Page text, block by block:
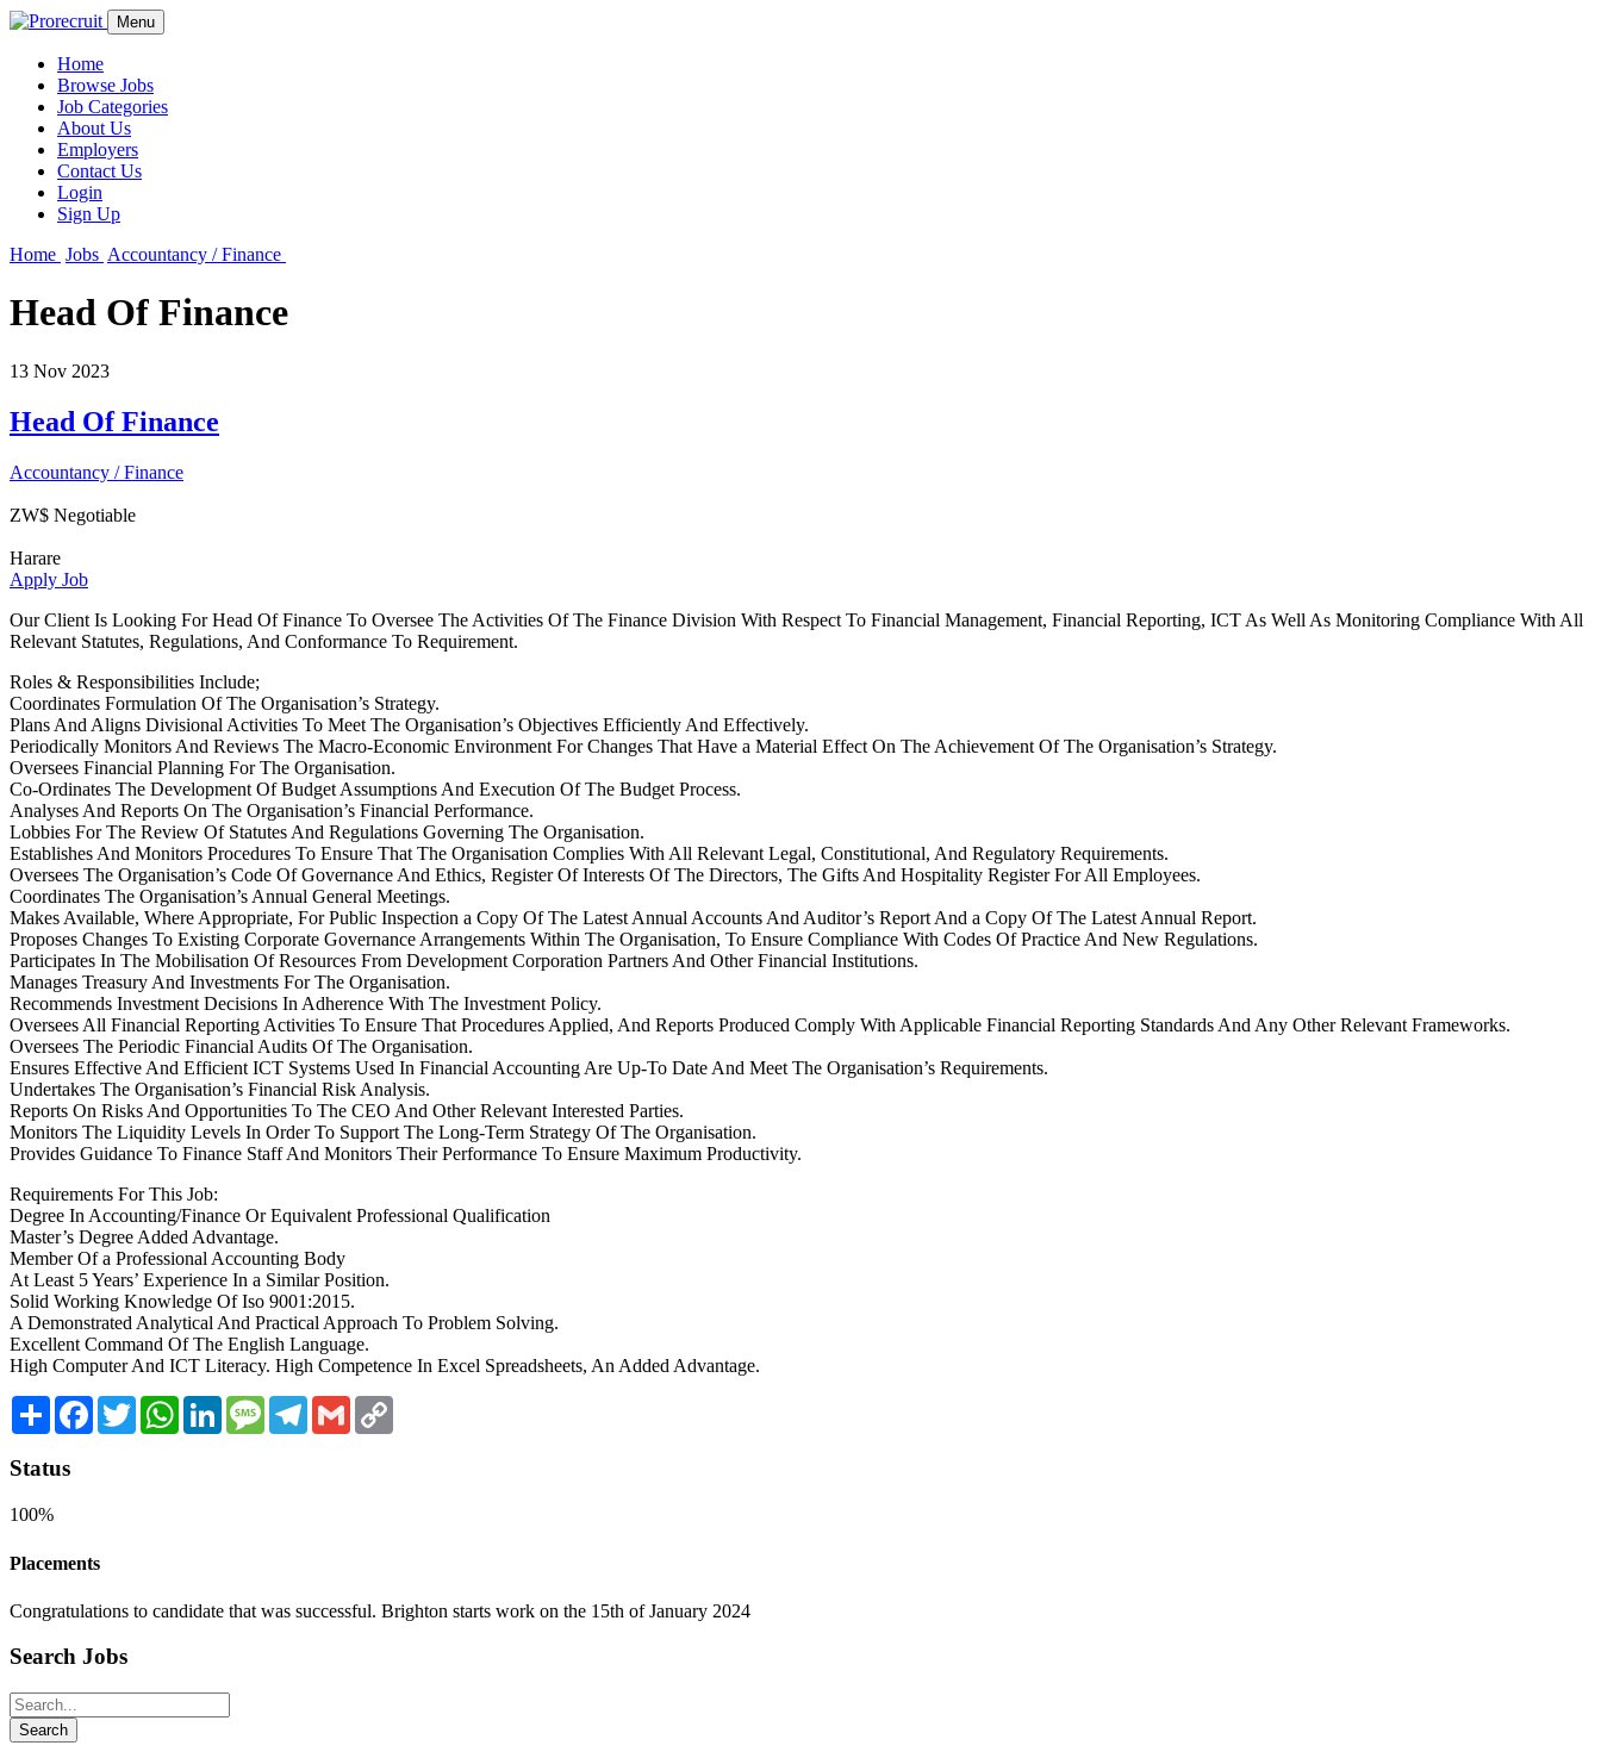
Menu
Home
Browse Jobs
Job Categories
About Us
Employers
Contact Us
Login
Sign Up
Home Jobs Accountancy / Finance
Head Of Finance
13 Nov 2023
Head Of Finance
Accountancy / Finance
ZW$ Negotiable
Harare
Apply Job
Our Client Is Looking For Head Of Finance To Oversee The Activities Of The Finance Division With Respect To Financial Management, Financial Reporting, ICT As Well As Monitoring Compliance With All
Relevant Statutes, Regulations, And Conformance To Requirement.
Roles & Responsibilities Include;
Coordinates Formulation Of The Organisation’s Strategy.
Plans And Aligns Divisional Activities To Meet The Organisation’s Objectives Efficiently And Effectively.
Periodically Monitors And Reviews The Macro-Economic Environment For Changes That Have a Material Effect On The Achievement Of The Organisation’s Strategy.
Oversees Financial Planning For The Organisation.
Co-Ordinates The Development Of Budget Assumptions And Execution Of The Budget Process.
Analyses And Reports On The Organisation’s Financial Performance.
Lobbies For The Review Of Statutes And Regulations Governing The Organisation.
Establishes And Monitors Procedures To Ensure That The Organisation Complies With All Relevant Legal, Constitutional, And Regulatory Requirements.
Oversees The Organisation’s Code Of Governance And Ethics, Register Of Interests Of The Directors, The Gifts And Hospitality Register For All Employees.
Coordinates The Organisation’s Annual General Meetings.
Makes Available, Where Appropriate, For Public Inspection a Copy Of The Latest Annual Accounts And Auditor’s Report And a Copy Of The Latest Annual Report.
Proposes Changes To Existing Corporate Governance Arrangements Within The Organisation, To Ensure Compliance With Codes Of Practice And New Regulations.
Participates In The Mobilisation Of Resources From Development Corporation Partners And Other Financial Institutions.
Manages Treasury And Investments For The Organisation.
Recommends Investment Decisions In Adherence With The Investment Policy.
Oversees All Financial Reporting Activities To Ensure That Procedures Applied, And Reports Produced Comply With Applicable Financial Reporting Standards And Any Other Relevant Frameworks.
Oversees The Periodic Financial Audits Of The Organisation.
Ensures Effective And Efficient ICT Systems Used In Financial Accounting Are Up-To Date And Meet The Organisation’s Requirements.
Undertakes The Organisation’s Financial Risk Analysis.
Reports On Risks And Opportunities To The CEO And Other Relevant Interested Parties.
Monitors The Liquidity Levels In Order To Support The Long-Term Strategy Of The Organisation.
Provides Guidance To Finance Staff And Monitors Their Performance To Ensure Maximum Productivity.
Requirements For This Job:
Degree In Accounting/Finance Or Equivalent Professional Qualification
Master’s Degree Added Advantage.
Member Of a Professional Accounting Body
At Least 5 Years’ Experience In a Similar Position.
Solid Working Knowledge Of Iso 9001:2015.
A Demonstrated Analytical And Practical Approach To Problem Solving.
Excellent Command Of The English Language.
High Computer And ICT Literacy. High Competence In Excel Spreadsheets, An Added Advantage.
Share Facebook
TwitterWhatsAppLinkedInMessageTelegram
Gmail
Status
100%
Placements
Congratulations to candidate that was successful. Brighton starts work on the 15th of January 2024
Search Jobs
Search